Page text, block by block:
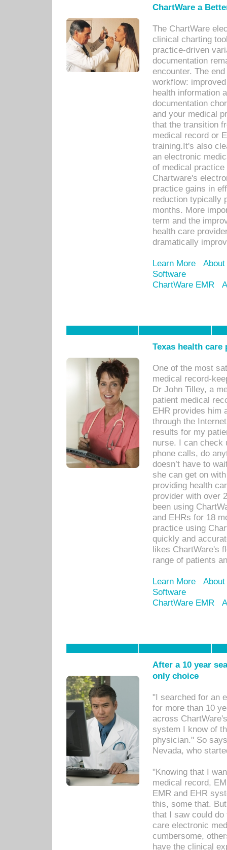
ChartWare a
The ChartWare
clinical charting
practice-driven
documentation
encounter. The
workflow:
health information
documentation
and your medical
that the transition
medical record or
training.It's also
an electronic
of medical
Chartware's
practice gains in
reduction typically
months. More
term and the
health care
dramatically
Learn More
Software
ChartWare EMR
Texas health
One of the most
medical record-
Dr John Tilley, a
patient medical
EHR provides him
through the
results for my
nurse. I can check
phone calls, do
doesn’t have to
she can get on
providing health
provider with over
been using
and EHRs for 18
practice using
quickly and
likes ChartWare's
range of patients
Learn More
Software
ChartWare EMR
After a 10 year
only choice
"I searched for an
for more than 10
across
system I know of
physician." So
Nevada, who
"Knowing that I
medical record,
EMR and EHR
this, some that.
that I saw could
care electronic
cumbersome,
have the clinical